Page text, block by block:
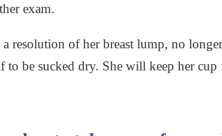
exam.
resolution of her breast lump, no
be sucked dry. She will keep her cup